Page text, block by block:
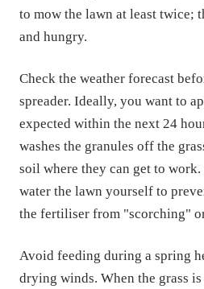
to mow the lawn at least twice;
and hungry.
Check the weather forecast
spreader. Ideally, you want to
expected within the next 24
washes the granules off the
soil where they can get to
water the lawn yourself to
the fertiliser from "scorching"
Avoid feeding during a spring
drying winds. When the grass